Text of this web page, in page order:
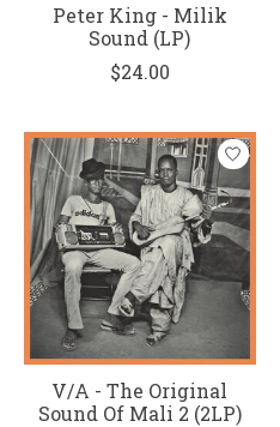
Peter King - Milik
Sound (LP)
$24.00
V/A - The Original
Sound Of Mali 2 (2LP)